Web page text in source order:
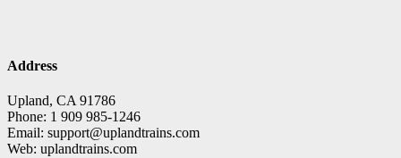
Address
Upland, CA 91786
Phone: 1 909 985-1246
Email: support@uplandtrains.com
Web: uplandtrains.com